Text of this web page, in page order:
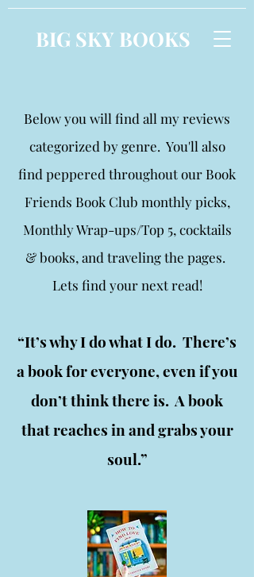
BIG SKY BOOKS
Below you will find all my reviews
categorized by genre. You'll also
find peppered throughout our Book
Friends Book Club monthly picks,
Monthly Wrap-ups/Top 5, cocktails
& books, and traveling the pages.
Lets find your next read!
“It’s why I do what I do. There’s
a book for everyone, even if you
don’t think there is. A book
that reaches in and grabs your
soul.”